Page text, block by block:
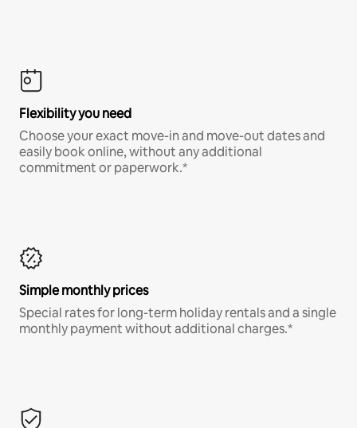
Flexibility you need
Choose your exact move-in and move-out dates and
easily book online, without any additional
commitment or paperwork.*
Simple monthly prices
Special rates for long-term holiday rentals and a single
monthly payment without additional charges.*